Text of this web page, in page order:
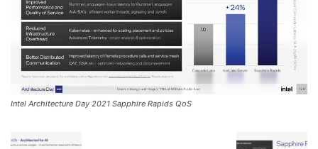
Intel Architecture Day 2021 Sapphire Rapids QoS